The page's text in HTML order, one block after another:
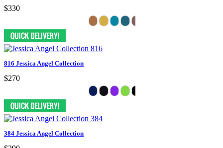
$330
816 Jessica Angel Collection
$270
384 Jessica Angel Collection